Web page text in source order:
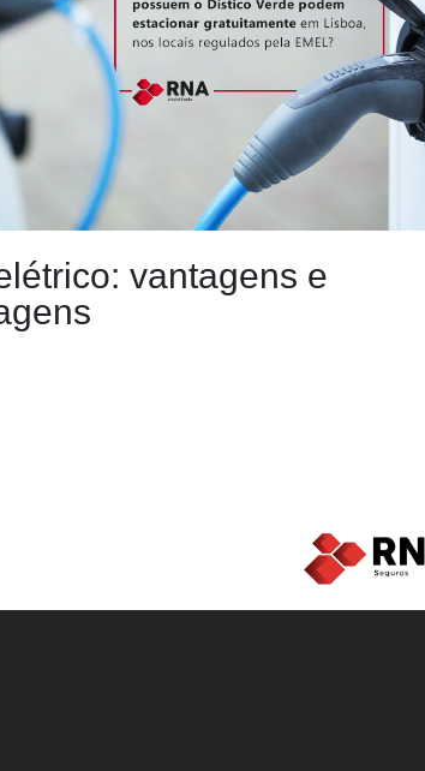
vantagens e